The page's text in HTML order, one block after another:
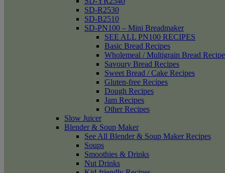
SD-R2530
SD-B2510
SD-PN100 – Mini Breadmaker
SEE ALL PN100 RECIPES
Basic Bread Recipes
Wholemeal / Multigrain Bread
Savoury Bread Recipes
Sweet Bread / Cake Recipes
Gluten-free Recipes
Dough Recipes
Jam Recipes
Other Recipes
Slow Juicer
Blender & Soup Maker
See All Blender & Soup Maker Recipes
Soups
Smoothies & Drinks
Nut Drinks